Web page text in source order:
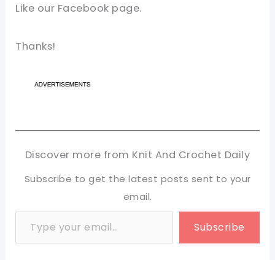
Like our Facebook page.
Thanks!
Discover more from Knit And Crochet Daily
Subscribe to get the latest posts sent to your
email.
Type your email…
Subscribe